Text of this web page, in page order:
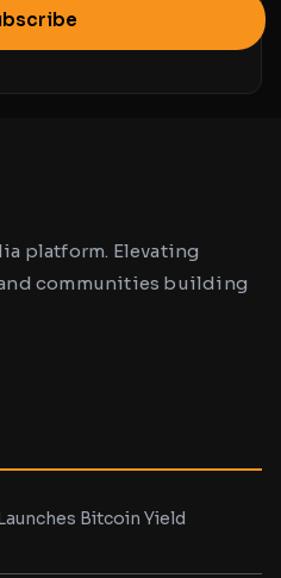
platform. Elevating
communities building
Bitcoin Yield